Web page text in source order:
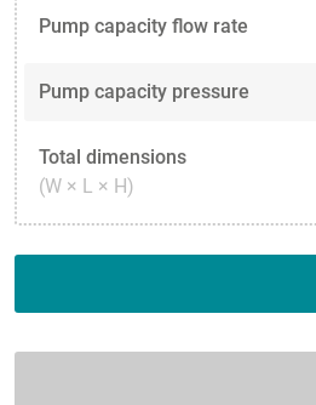
Pump capacity flow rate
Pump capacity pressure
Total dimensions
(W × L × H)